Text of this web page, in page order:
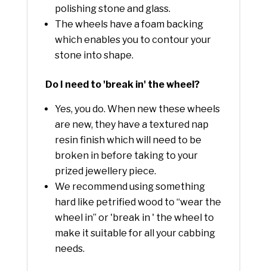
polishing stone and glass.
The wheels have a foam backing
which enables you to contour your
stone into shape.
Do I need to 'break in' the wheel?
Yes, you do. When new these wheels
are new, they have a textured nap
resin finish which will need to be
broken in before taking to your
prized jewellery piece.
We recommend using something
hard like petrified wood to “wear the
wheel in” or 'break in ' the wheel to
make it suitable for all your cabbing
needs.